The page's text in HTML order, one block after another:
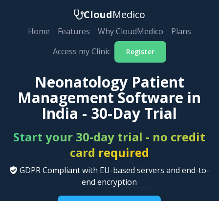
CloudMedico
Home Features Why CloudMedico
Plans
Access my Clinic
Register
Neonatology Patient
Management Software in
India - 30-Day Trial
Start your 30-day trial - no credit
card required
GDPR Compliant with EU-based servers and end-to-
end encryption